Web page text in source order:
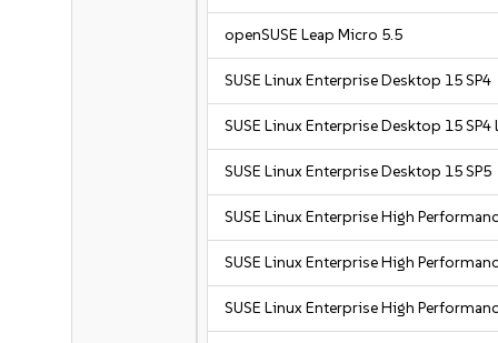
openSUSE Leap Micro 5.5
SUSE Linux Enterprise Desktop 15 SP4
SUSE Linux Enterprise Desktop 15 SP4
SUSE Linux Enterprise Desktop 15 SP5
SUSE Linux Enterprise High
SUSE Linux Enterprise High
SUSE Linux Enterprise High